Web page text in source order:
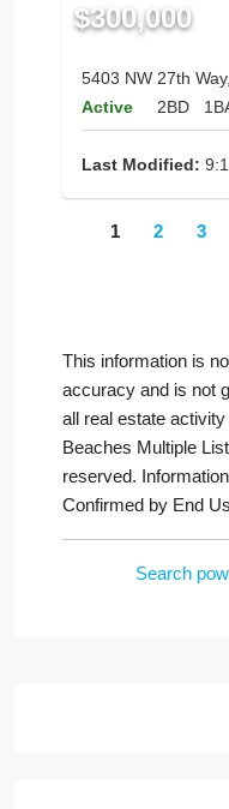
$300,000
5403 NW 27th
Active
2BD
Last Modified:
1 2 3
This information is
accuracy and is not
all real estate
Beaches Multiple
reserved.
Confirmed by End
Search